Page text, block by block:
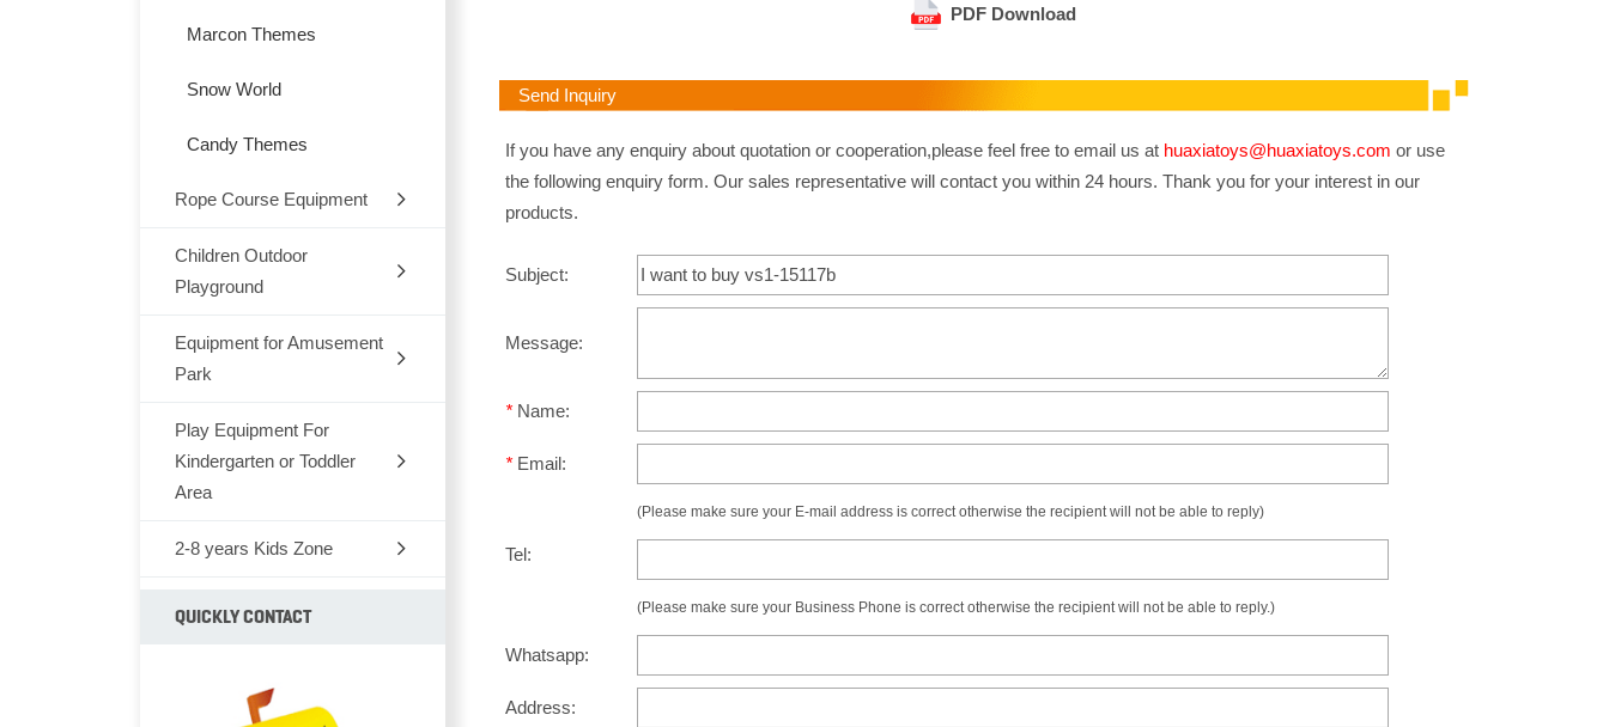
Marcon Themes
Snow World
Candy Themes
Rope Course Equipment
Children Outdoor
Playground
Dream Architects Series
Elves Series
Natural Series
Fairytale Castle Series
Equipment for Amusement
Park
Outdoor Rocking-Horse
Outdoor Seesaw
Outdoor Fitness Equipments
Outdoor Climbing Series
Play Equipment For
Kindergarten or Toddler
Area
Chair,Tables,Bookshelf
Plastic Toys
2-8 years Kids Zone
QUICKLY CONTACT
PDF Download
Send Inquiry
If you have any enquiry about quotation or cooperation,please feel free to email us at huaxiatoys@huaxiatoys.com or use
the following enquiry form. Our sales representative will contact you within 24 hours. Thank you for your interest in our
products.
Subject:
Message:
* Name:
* Email:
(Please make sure your E-mail address is correct otherwise the recipient will not be able to reply)
Tel:
(Please make sure your Business Phone is correct otherwise the recipient will not be able to reply.)
Whatsapp:
Address: